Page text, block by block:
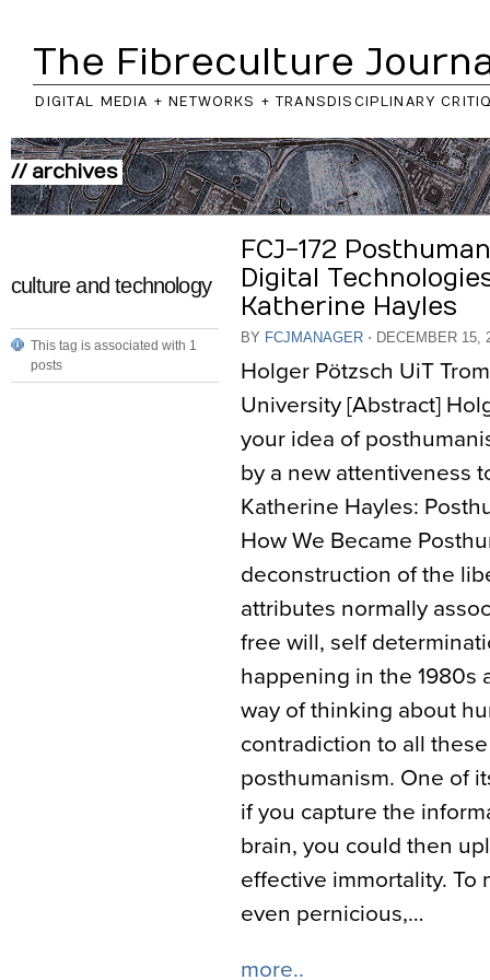
The Fibreculture
DIGITAL MEDIA + NETWORKS + TRANSDISCIPLINARY
// archives
culture and technology
This tag is associated with 1
posts
FCJ-172
Digital
Katherine Hayles
BY FCJMANAGER ⋅ DECEMBER 15,
Holger Pötzsch UiT
University [Abstract]
your idea of
by a new attentiveness
Katherine Hayles:
How We Became
deconstruction of the
attributes normally
free will, self
happening in the 1980s
way of thinking about
contradiction to all
posthumanism. One of
if you capture the
brain, you could then
effective immortality.
even pernicious,…
more..